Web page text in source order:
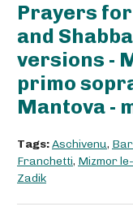
Prayers
and
versions -
primo
Mantova -
Tags:Aschivenu,
Franchetti, Mizmor
Zadik